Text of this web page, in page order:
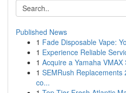
Published News
1 Fade Disposable Vape:
1 Experience Reliable
1 Acquire a Yamaha
1 SEMRush
co...